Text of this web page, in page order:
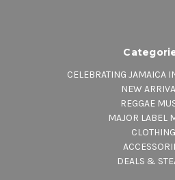
CELEBRATING JAMAICA
NEW
REGGAE
MAJOR LABEL
CLOTHING
DEALS &